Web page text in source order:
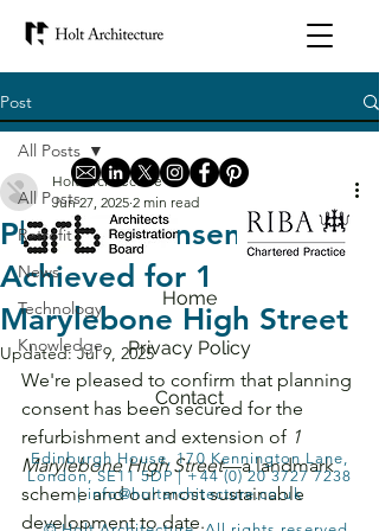
Post
All Posts
Retrofit
News
Technology
Knowledge
All Posts
Planning Consent
Achieved for 1
Marylebone High Street
Holt Architecture
Jun 27, 2025 2 min read
Updated:Jul 9, 2025
We're pleased to confirm that planning
consent has been secured for the
refurbishment and extension of 1
Marylebone High Street—a landmark
scheme and our most sustainable
development to date.
Home
Privacy Policy
Contact
Edinburgh House, 170 Kennington Lane,
London, SE11 5DP |+44 (0) 20 3727 7238
|info@holtarchitecture.co.uk